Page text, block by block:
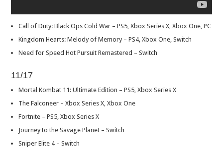
Call of Duty: Black Ops Cold War – PS5, Xbox Series X, Xbox One, PC
Kingdom Hearts: Melody of Memory – PS4, Xbox One, Switch
Need for Speed Hot Pursuit Remastered – Switch
11/17
Mortal Kombat 11: Ultimate Edition – PS5, Xbox Series X
The Falconeer – Xbox Series X, Xbox One
Fortnite – PS5, Xbox Series X
Journey to the Savage Planet – Switch
Sniper Elite 4 – Switch